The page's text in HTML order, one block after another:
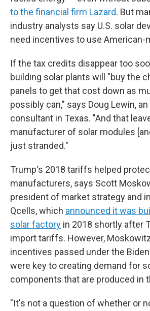
to the financial firm Lazard. But
industry analysts say U.S. solar
need incentives to use American-
If the tax credits disappear too
building solar plants will "buy the
panels to get that cost down as
possibly can," says Doug Lewin,
consultant in Texas. "And that
manufacturer of solar modules
just stranded."
Trump's 2018 tariffs helped
manufacturers, says Scott
president of market strategy and
Qcells, which announced it was
solar factory in 2018 shortly after
import tariffs. However,
incentives passed under the
were key to creating demand for
components that are produced in
"It's not a question of whether or